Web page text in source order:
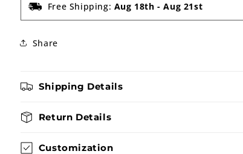
Free Shipping: Aug 18th -Aug 21st
Share
Shipping Details
Return Details
Customization